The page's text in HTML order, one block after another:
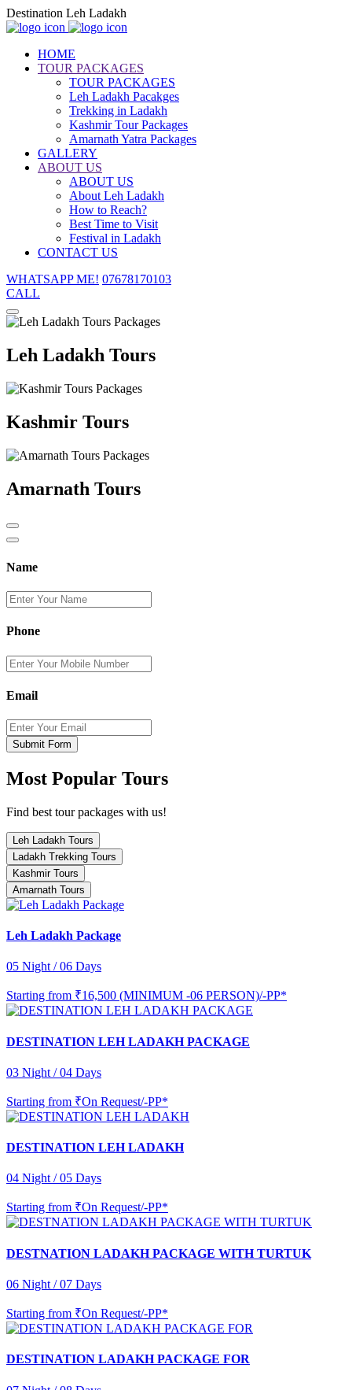
Destination Leh Ladakh
HOME
TOUR PACKAGES
TOUR PACKAGES
Leh Ladakh Pacakges
Trekking in Ladakh
Kashmir Tour Packages
Amarnath Yatra Packages
GALLERY
ABOUT US
ABOUT US
About Leh Ladakh
How to Reach?
Best Time to Visit
Festival in Ladakh
CONTACT US
WHATSAPP ME! 07678170103
CALL
Leh Ladakh Tours
Kashmir Tours
Amarnath Tours
Name
Phone
Email
Submit Form
Most Popular Tours
Find best tour packages with us!
Leh Ladakh Tours
Ladakh Trekking Tours
Kashmir Tours
Amarnath Tours
Leh Ladakh Package
05 Night / 06 Days
Starting from ₹16,500 (MINIMUM -06 PERSON)/-PP*
DESTINATION LEH LADAKH PACKAGE
03 Night / 04 Days
Starting from ₹On Request/-PP*
DESTINATION LEH LADAKH
04 Night / 05 Days
Starting from ₹On Request/-PP*
DESTNATION LADAKH PACKAGE WITH TURTUK
06 Night / 07 Days
Starting from ₹On Request/-PP*
DESTINATION LADAKH PACKAGE FOR